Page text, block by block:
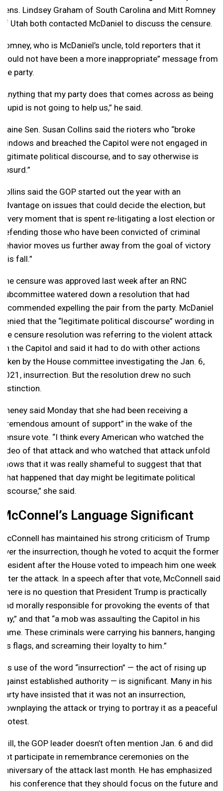
Sens. Lindsey Graham of South Carolina and Mitt Romney
of Utah both contacted McDaniel to discuss the censure.
Romney, who is McDaniel’s uncle, told reporters that it
“could not have been a more inappropriate” message from
the party.
“Anything that my party does that comes across as being
stupid is not going to help us,” he said.
Maine Sen. Susan Collins said the rioters who “broke
windows and breached the Capitol were not engaged in
legitimate political discourse, and to say otherwise is
absurd.”
Collins said the GOP started out the year with an
advantage on issues that could decide the election, but
“every moment that is spent re-litigating a lost election or
defending those who have been convicted of criminal
behavior moves us further away from the goal of victory
this fall.”
The censure was approved last week after an RNC
subcommittee watered down a resolution that had
recommended expelling the pair from the party. McDaniel
denied that the “legitimate political discourse” wording in
the censure resolution was referring to the violent attack
on the Capitol and said it had to do with other actions
taken by the House committee investigating the Jan. 6,
2021, insurrection. But the resolution drew no such
distinction.
Cheney said Monday that she had been receiving a
“tremendous amount of support” in the wake of the
censure vote. “I think every American who watched the
video of that attack and who watched that attack unfold
knows that it was really shameful to suggest that that
what happened that day might be legitimate political
discourse,” she said.
McConnel’s Language Significant
McConnell has maintained his strong criticism of Trump
over the insurrection, though he voted to acquit the former
president after the House voted to impeach him one week
after the attack. In a speech after that vote, McConnell said
“there is no question that President Trump is practically
and morally responsible for provoking the events of that
day,” and that “a mob was assaulting the Capitol in his
name. These criminals were carrying his banners, hanging
his flags, and screaming their loyalty to him.”
His use of the word “insurrection” — the act of rising up
against established authority — is significant. Many in his
party have insisted that it was not an insurrection,
downplaying the attack or trying to portray it as a peaceful
protest.
Still, the GOP leader doesn’t often mention Jan. 6 and did
not participate in remembrance ceremonies on the
anniversary of the attack last month. He has emphasized
to his conference that they should focus on the future and